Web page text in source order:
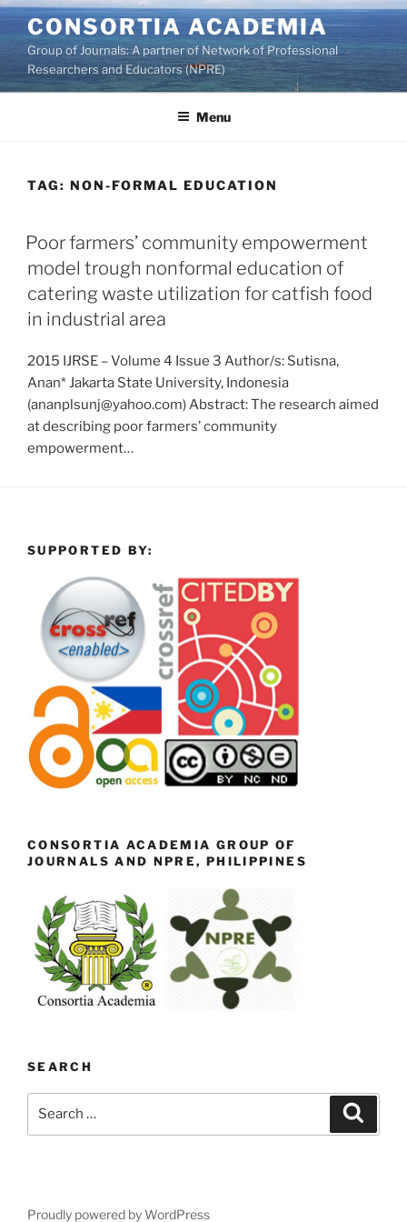
Skip
to
content
CONSORTIA ACADEMIA
Group of Journals: A partner of Network of Professional
Researchers and Educators (NPRE)
Menu
TAG: NON-FORMAL EDUCATION
Poor farmers’ community empowerment
model trough nonformal education of
catering waste utilization for catfish food
in industrial area
2015 IJRSE – Volume 4 Issue 3 Author/s: Sutisna,
Anan* Jakarta State University, Indonesia
(ananplsunj@yahoo.com) Abstract: The research aimed
at describing poor farmers’ community
empowerment…
SUPPORTED BY:
CONSORTIA ACADEMIA GROUP OF
JOURNALS AND NPRE, PHILIPPINES
SEARCH
Proudly powered by WordPress